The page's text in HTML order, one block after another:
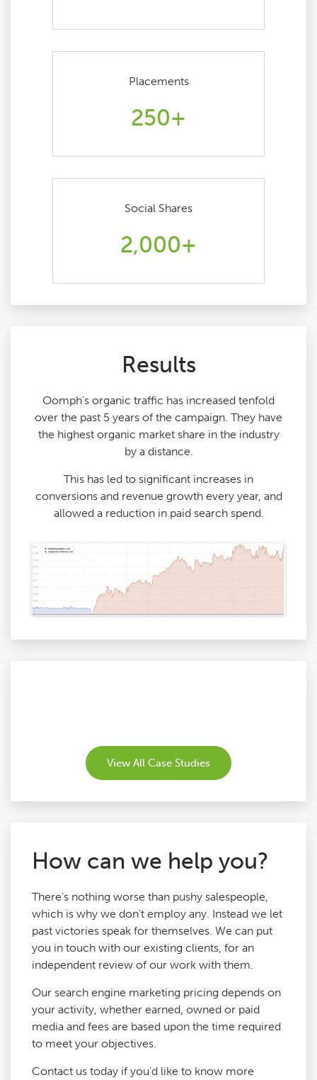
Placements
250+
Social Shares
2,000+
Results
Oomph’s organic traffic has increased tenfold
over the past 5 years of the campaign. They have
the highest organic market share in the industry
by a distance.
This has led to significant increases in
conversions and revenue growth every year, and
allowed a reduction in paid search spend.
View All Case Studies
How can we help you?
There's nothing worse than pushy salespeople,
which is why we don't employ any. Instead we let
past victories speak for themselves. We can put
you in touch with our existing clients, for an
independent review of our work with them.
Our search engine marketing pricing depends on
your activity, whether earned, owned or paid
media and fees are based upon the time required
to meet your objectives.
Contact us today if you'd like to know more